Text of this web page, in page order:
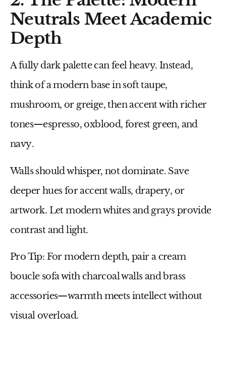
Neutrals Meet Academic
Depth
A fully dark palette can feel heavy. Instead,
think of amodern base in soft taupe,
mushroom, or greige, then accent with richer
tones—espresso, oxblood, forest green, and
navy.
Walls should whisper, not dominate. Save
deeper hues for accent walls, drapery, or
artwork. Let modern whites and grays provide
contrast and light.
Pro Tip: For modern depth, pair a cream
boucle sofawith charcoal wallsandbrass
accessories—warmth meets intellect without
visual overload.